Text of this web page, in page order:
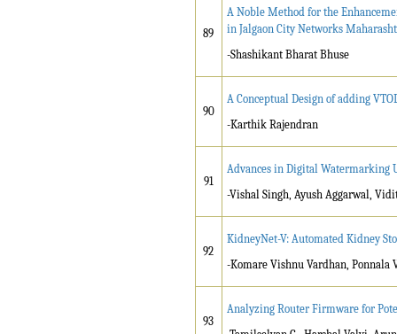
89
A Noble Method for the
in Jalgaon City Networks
-Shashikant Bharat Bhuse
90
A Conceptual Design of adding
-Karthik Rajendran
91
Advances in Digital Watermarking
-Vishal Singh, Ayush Aggarwal,
92
KidneyNet-V: Automated Kidney
-Komare Vishnu Vardhan, Ponnala
93
Analyzing Router Firmware for